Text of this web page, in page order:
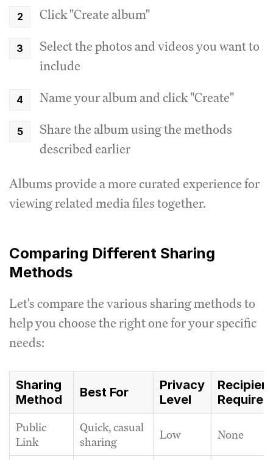
Click "Create album"
Select the photos and videos you want to
include
Name your album and click "Create"
Share the album using the methods
described earlier
Albums provide a more curated experience for
viewing related media files together.
Comparing Different Sharing
Methods
Let's compare the various sharing methods to
help you choose the right one for your specific
needs:
Sharing
Method
Best For
Privacy
Level
Recipient
Public
Link
Quick, casual
sharing
Low None